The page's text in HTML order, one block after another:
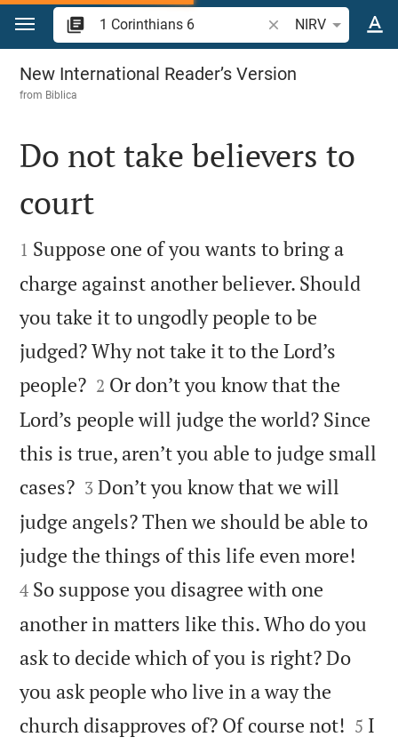
Jump to content
Search Bible verse
NIRV
1 Corinthians 6
New International Reader’s Version
from Biblica

Do not take believers to
court

1 Suppose one of you wants to bring a
charge against another believer. Should
you take it to ungodly people to be
judged? Why not take it to the Lord’s
people?
2 Or don’t you know that the
Lord’s people will judge the world? Since
this is true, aren’t you able to judge small
cases?
3 Don’t you know that we will
judge angels? Then we should be able to
judge the things of this life even more!
4 So suppose you disagree with one
another in matters like this. Who do you
ask to decide which of you is right? Do
you ask people who live in a way the
church disapproves of? Of course not! 

5 I